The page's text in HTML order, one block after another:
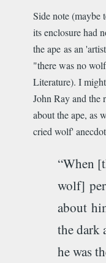
Side note (maybe
its enclosure had
the ape as an
"there was no
Literature). I
John Ray and the
about the ape, as
cried wolf'
“When
wolf]
about
the dark
he was